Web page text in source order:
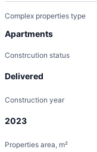
Complex properties type
Apartments
Constrcution status
Delivered
Construction year
2023
Properties area, m²